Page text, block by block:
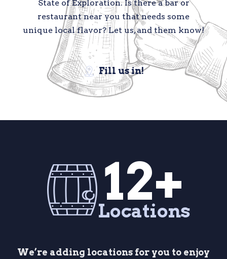
State of Exploration. Is there a bar or
restaurant near you that needs some
unique local flavor? Let us, and them know!
Fill us in!
12+
Locations
We’re adding locations for you to enjoy